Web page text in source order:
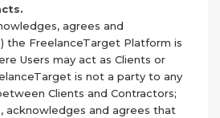
agrees and
the FreelanceTarget Platform is
Users may act as Clients or
is not a party to any
Clients and Contractors;
acknowledges and agrees that